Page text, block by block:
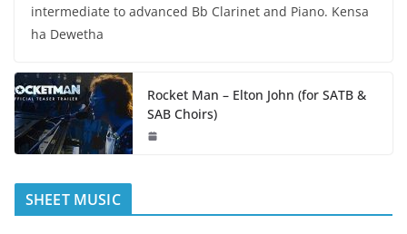
intermediate to advanced Bb Clarinet and Piano. Kensa
ha Dewetha
Rocket Man – Elton John (for SATB &
SAB Choirs)
SHEET MUSIC